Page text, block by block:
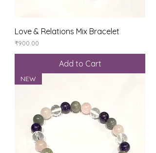
Love & Relations Mix Bracelet
Price
₹900.00
Add to Cart
NEW